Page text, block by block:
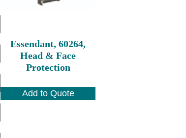
Essendant, 60264,
Head & Face
Protection
Add to Quote